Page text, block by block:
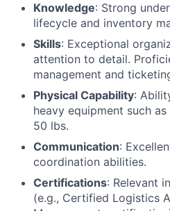
Knowledge: Strong
lifecycle and inventory
Skills: Exceptional
attention to detail.
management and
Physical Capability:
heavy equipment such
50 lbs.
Communication:
coordination abilities.
Certifications: Relevant
(e.g., Certified Logistics